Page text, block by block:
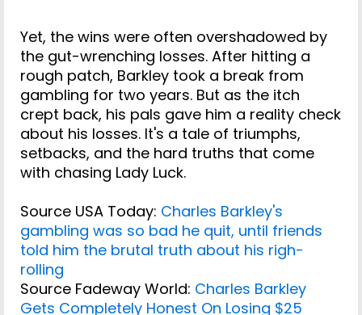
Yet, the wins were often overshadowed by
the gut-wrenching losses. After hitting a
rough patch, Barkley took a break from
gambling for two years. But as the itch
crept back, his pals gave him a reality check
about his losses. It's a tale of triumphs,
setbacks, and the hard truths that come
with chasing Lady Luck.
Source USA Today: Charles Barkley's
gambling was so bad he quit, until friends
told him the brutal truth about his righ-
rolling
Source Fadeway World: Charles Barkley
Gets Completely Honest On Losing $25